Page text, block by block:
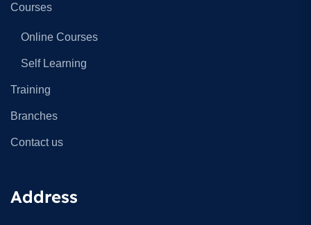
Courses
Online Courses
Self Learning
Training
Branches
Contact us
Address